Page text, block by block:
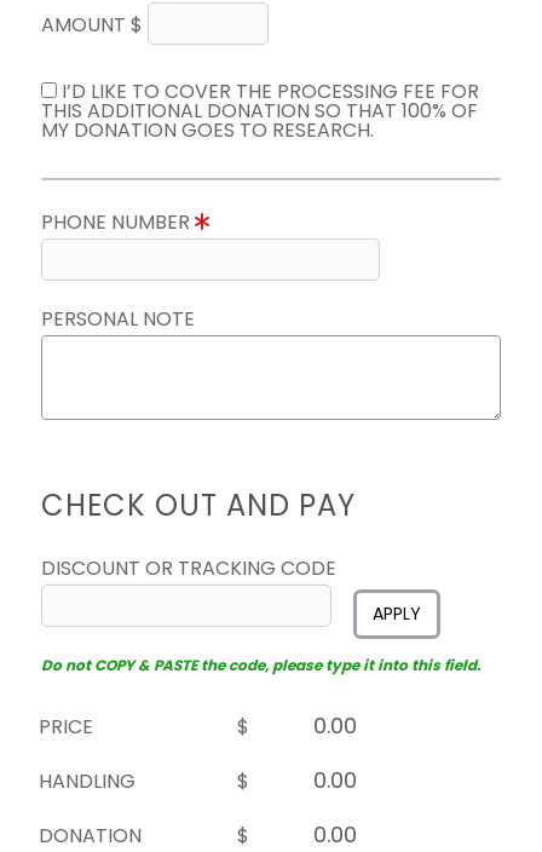
AMOUNT $
I’D LIKE TO COVER THE PROCESSING FEE FOR
THIS ADDITIONAL DONATION SO THAT 100% OF
MY DONATION GOES TO RESEARCH.
PHONE NUMBER
PERSONAL NOTE
CHECK OUT AND PAY
DISCOUNT OR TRACKING CODE
APPLY
Do not COPY & PASTE the code, please type it into this field.
PRICE
$
HANDLING
$
DONATION
$